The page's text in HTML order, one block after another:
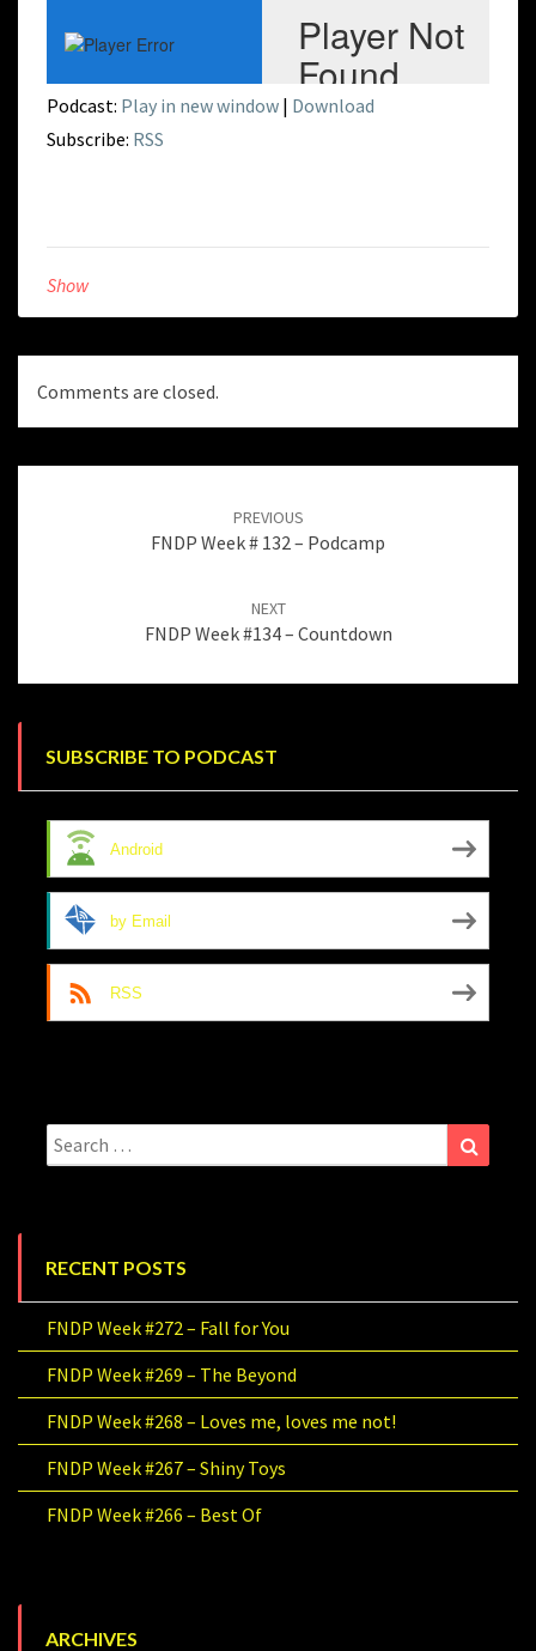
Podcast: Play in new window | Download
Subscribe: RSS
Show
Comments are closed.
PREVIOUS
FNDP Week # 132 – Podcamp
NEXT
FNDP Week #134 – Countdown
SUBSCRIBE TO PODCAST
Android
by Email
RSS
Search
for:
RECENT POSTS
FNDP Week #272 – Fall for You
FNDP Week #269 – The Beyond
FNDP Week #268 – Loves me, loves me not!
FNDP Week #267 – Shiny Toys
FNDP Week #266 – Best Of
ARCHIVES